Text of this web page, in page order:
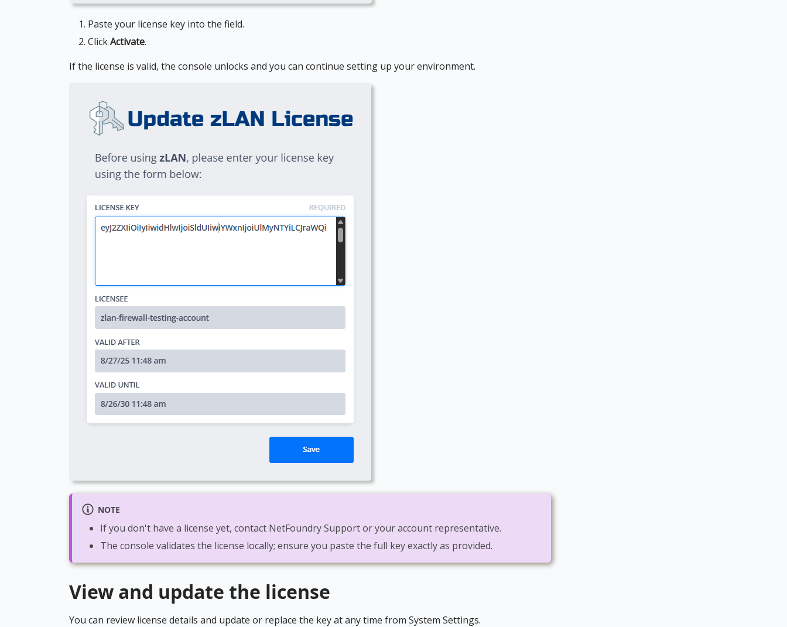
Paste your license key into the field.
ClickActivate.
If the license is valid, the console unlocks and you can continue setting up your environment.
NOTE
If you don't have a license yet, contact NetFoundry Support or your account representative.
The console validates the license locally; ensure you paste the full key exactly as provided.
View and update the license
You can review license details and update or replace the key at any time from System Settings.